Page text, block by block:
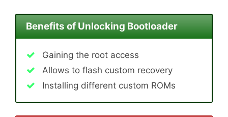
Benefits of Unlocking Bootloader
Gaining the root access
Allows to flash custom recovery
Installing different custom ROMs